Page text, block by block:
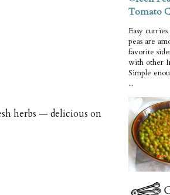
herbs — delicious on
Tomato
Easy
peas are
favorite
with other
Simple
...